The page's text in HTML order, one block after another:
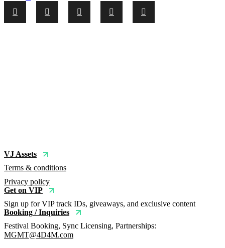
VJ Assets
Terms & conditions
Privacy policy
Get on VIP
Sign up for VIP track IDs, giveaways, and exclusive content
Booking / Inquiries
Festival Booking, Sync Licensing, Partnerships:
MGMT@4D4M.com